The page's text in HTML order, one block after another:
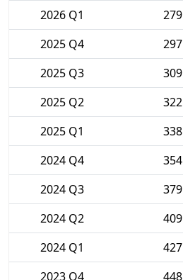
2026 Q1
279
2025 Q4
297
2025 Q3
309
2025 Q2
322
2025 Q1
338
2024 Q4
354
2024 Q3
379
2024 Q2
409
2024 Q1
427
2023 Q4
448